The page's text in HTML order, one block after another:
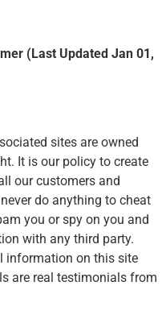
(Last Updated Jan 01,
sites are owned
It is our policy to create
our customers and
do anything to cheat
you or spy on you and
with any third party.
information on this site
are real testimonials from